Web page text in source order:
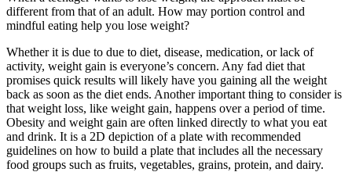
different from that of an adult. How may portion control and
mindful eating help you lose weight?
Whether it is due to due to diet, disease, medication, or lack of
activity, weight gain is everyone’s concern. Any fad diet that
promises quick results will likely have you gaining all the weight
back as soon as the diet ends. Another important thing to consider is
that weight loss, like weight gain, happens over a period of time.
Obesity and weight gain are often linked directly to what you eat
and drink. It is a 2D depiction of a plate with recommended
guidelines on how to build a plate that includes all the necessary
food groups such as fruits, vegetables, grains, protein, and dairy.